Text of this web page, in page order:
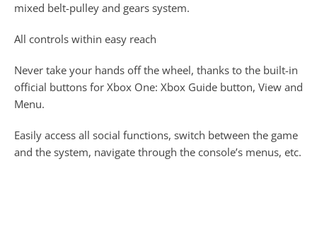
mixed belt-pulley and gears system.
All controls within easy reach
Never take your hands off the wheel, thanks to the built-in
official buttons for Xbox One: Xbox Guide button, View and
Menu.
Easily access all social functions, switch between the game
and the system, navigate through the console’s menus, etc.